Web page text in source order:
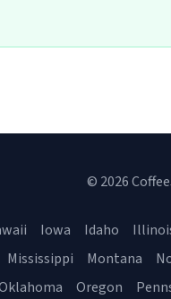
© 2026
Iowa Idaho
Mississippi Montana
Oregon